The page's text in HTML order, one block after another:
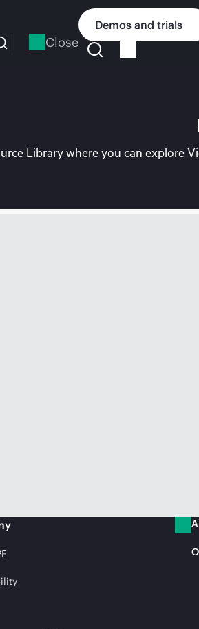
Close
Demos and trials
Library where you can explore